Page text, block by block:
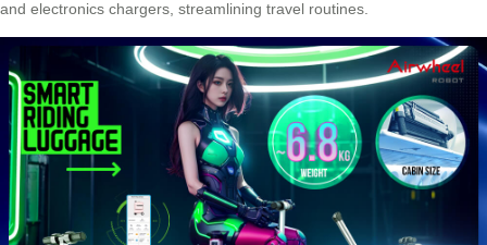
and electronics chargers, streamlining travel routines.